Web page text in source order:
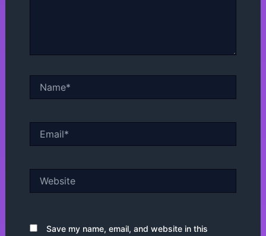
Save my name, email, and website in this